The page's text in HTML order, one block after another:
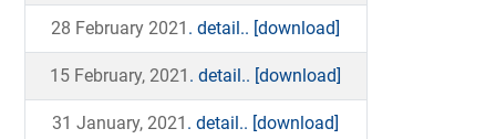
28 February 2021 . detail.. [download]
15 February, 2021 . detail.. [download]
31 January, 2021 . detail.. [download]